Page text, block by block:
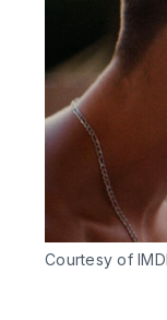
Courtesy of